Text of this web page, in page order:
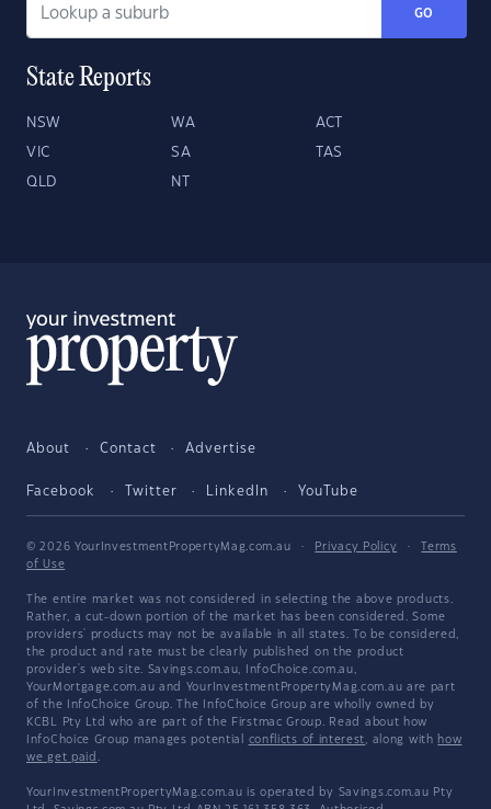
GO
State Reports
NSW WA ACT
VIC SA TAS
QLD NT
About Contact Advertise
Facebook Twitter LinkedIn YouTube
© 2026 YourInvestmentPropertyMag.com.au · Privacy Policy ·
Terms
of Use
The entire market was not considered in selecting the above products.
Rather, a cut-down portion of the market has been considered. Some
providers' products may not be available in all states. To be considered,
the product and rate must be clearly published on the product
provider's web site. Savings.com.au, InfoChoice.com.au,
YourMortgage.com.au and YourInvestmentPropertyMag.com.au are part
of the InfoChoice Group. The InfoChoice Group are wholly owned by
KCBL Pty Ltd who are part of the Firstmac Group. Read about how
InfoChoice Group manages potential conflicts of interest, along with how
we get paid .
YourInvestmentPropertyMag.com.au is operated by Savings.com.au Pty